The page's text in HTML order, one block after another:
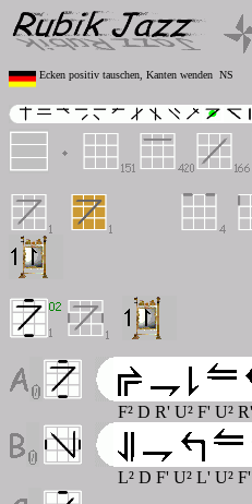
Ecken positiv tauschen, Kanten wenden NS
F² D R' U² F' U²
L² D F' U² L' U²